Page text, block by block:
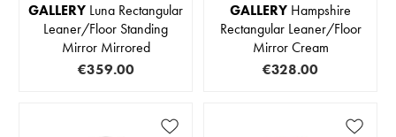
GALLERY Luna Rectangular
Leaner/Floor Standing
Mirror Mirrored
€359.00
GALLERY Hampshire
Rectangular Leaner/Floor
Mirror Cream
€328.00